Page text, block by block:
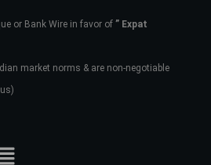
or Bank Wire in favor of ” Expat
market norms & are non-negotiable